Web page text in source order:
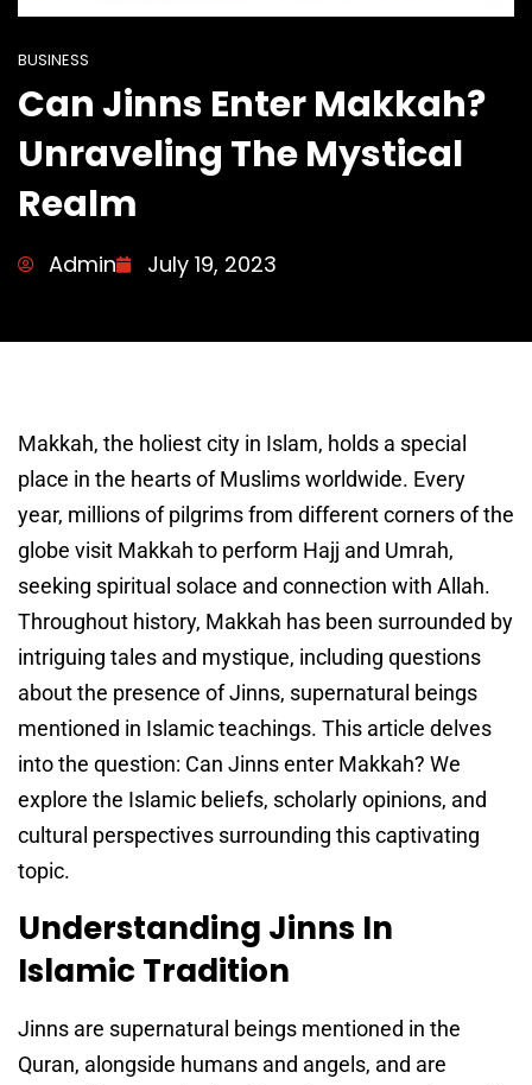
BUSINESS
Can Jinns Enter Makkah?
Unraveling The Mystical
Realm
Admin July 19, 2023
Makkah, the holiest city in Islam, holds a special
place in the hearts of Muslims worldwide. Every
year, millions of pilgrims from different corners of the
globe visit Makkah to perform Hajj and Umrah,
seeking spiritual solace and connection with Allah.
Throughout history, Makkah has been surrounded by
intriguing tales and mystique, including questions
about the presence of Jinns, supernatural beings
mentioned in Islamic teachings. This article delves
into the question: Can Jinns enter Makkah? We
explore the Islamic beliefs, scholarly opinions, and
cultural perspectives surrounding this captivating
topic.
Understanding Jinns In
Islamic Tradition
Jinns are supernatural beings mentioned in the
Quran, alongside humans and angels, and are